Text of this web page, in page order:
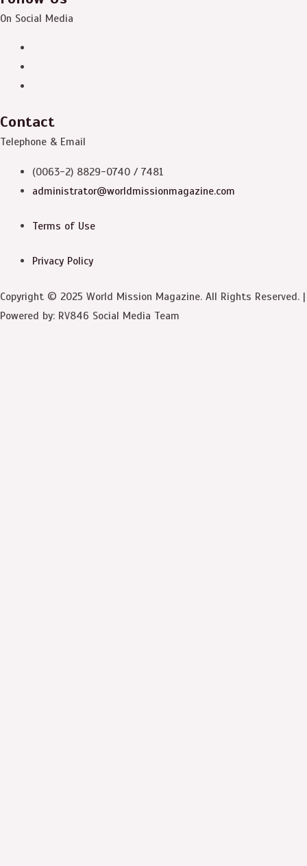
On Social Media
Contact
Telephone & Email
(0063-2) 8829-0740 / 7481
administrator@worldmissionmagazine.com
Terms of Use
Privacy Policy
Copyright © 2025 World Mission Magazine. All Rights Reserved. |
Powered by: RV846 Social Media Team